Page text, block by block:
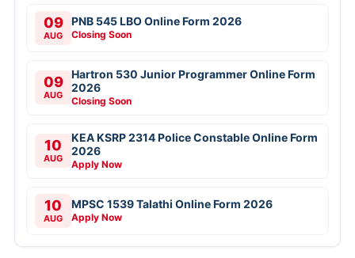
09
AUG
PNB 545 LBO Online Form 2026
Closing Soon
09
AUG
Hartron 530 Junior Programmer Online Form
2026
Closing Soon
10
AUG
KEA KSRP 2314 Police Constable Online Form
2026
Apply Now
10
AUG
MPSC 1539 Talathi Online Form 2026
Apply Now